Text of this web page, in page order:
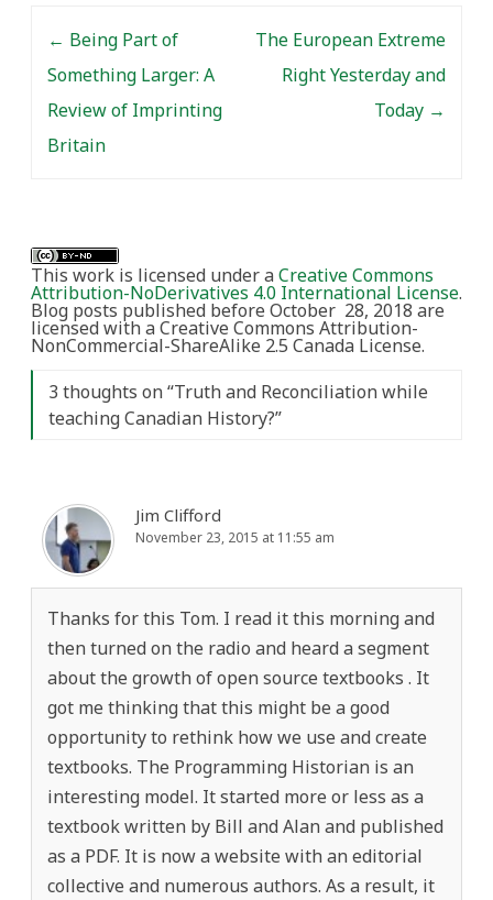
← Being Part of
Something Larger: A
Review of Imprinting
Britain
The European Extreme
Right Yesterday and
Today →
This work is licensed under aCreative Commons
Attribution-NoDerivatives 4.0 International License.
Blog posts published before October 28, 2018 are
licensed with a Creative Commons Attribution-
NonCommercial-ShareAlike 2.5 Canada License.
3 thoughts on “Truth and Reconciliation while
teaching Canadian History?”
Jim Clifford
November 23, 2015 at 11:55 am
Thanks for this Tom. I read it this morning and
then turned on the radio and heard a segment
about the growth of open source textbooks . It
got me thinking that this might be a good
opportunity to rethink how we use and create
textbooks. The Programming Historian is an
interesting model. It started more or less as a
textbook written by Bill and Alan and published
as a PDF. It is now a website with an editorial
collective and numerous authors. As a result, it